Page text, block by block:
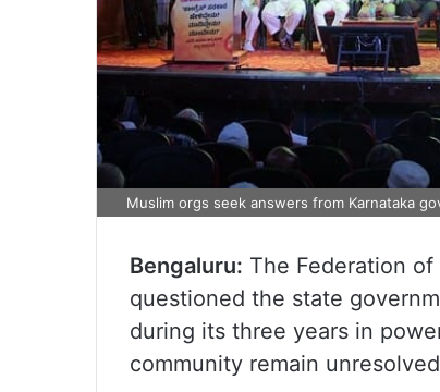
Muslim orgs seek answers from Karnataka
Bengaluru: The Federation
questioned the state
during its three years in
community remain